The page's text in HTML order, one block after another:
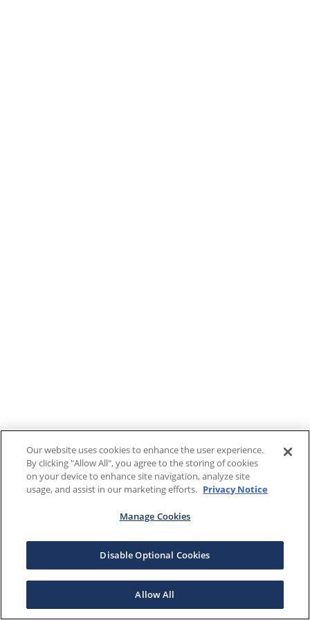
Our website uses cookies to enhance the user experience.
By clicking "Allow All", you agree to the storing of cookies
on your device to enhance site navigation, analyze site
usage, and assist in our marketing efforts. Privacy Notice
Manage Cookies
Disable Optional Cookies
Allow All